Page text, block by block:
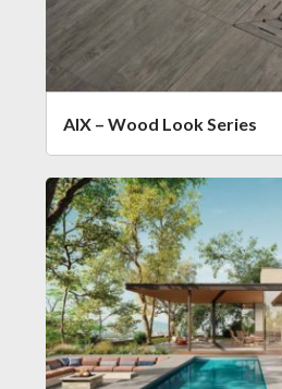
AIX – Wood Look Series